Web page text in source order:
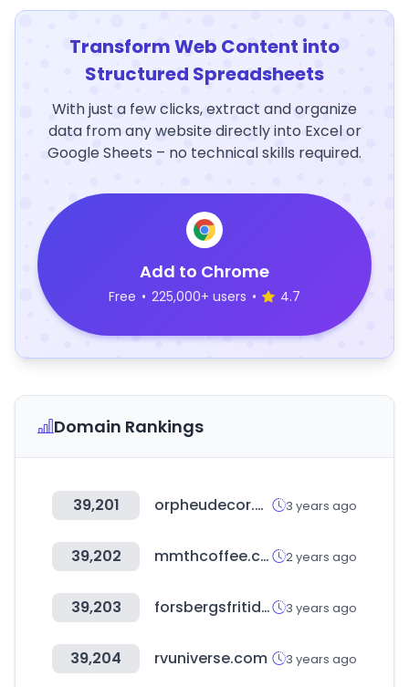
Transform Web Content into
Structured Spreadsheets
With just a few clicks, extract and organize
data from any website directly into Excel or
Google Sheets – no technical skills required.
Add to Chrome
Free • 225,000+ users • 4.7
Domain Rankings
39,201 orpheudecor.com 3 years ago
39,202 mmthcoffee.com 2 years ago
39,203 forsbergsfritidscenter.se 3 years ago
39,204 rvuniverse.com 3 years ago